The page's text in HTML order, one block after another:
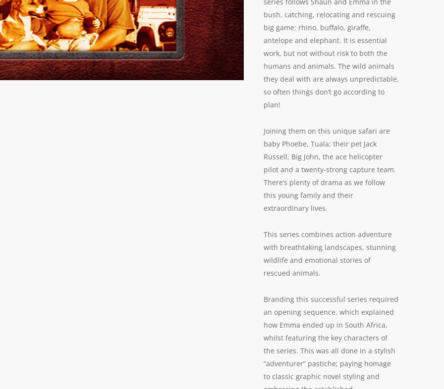
bush, catching, relocating and rescuing
big game: rhino, buffalo, giraffe,
antelope and elephant. It is essential
work, but not without risk to both the
humans and animals. The wild animals
they deal with are always unpredictable,
so often things don’t go according to
plan!
Joining them on this unique safari are
baby Phoebe, Tuala; their pet Jack
Russell, Big John, the ace helicopter
pilot and a twenty-strong capture team.
There’s plenty of drama as we follow
this young family and their
extraordinary lives.
This series combines action adventure
with breathtaking landscapes, stunning
wildlife and emotional stories of
rescued animals.
Branding this successful series required
an opening sequence, which explained
how Emma ended up in South Africa,
whilst featuring the key characters of
the series. This was all done in a stylish
“adventurer” pastiche; paying homage
to classic graphic novel styling and